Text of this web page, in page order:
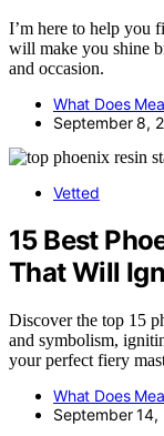
I’m here to help you
will make you shine
and occasion.
What Does
September 8,
Vetted
15 Best
That Will
Discover the top 15
and symbolism,
your perfect fiery
What Does
September 14,